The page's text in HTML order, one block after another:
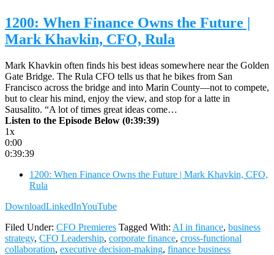
1200: When Finance Owns the Future |
Mark Khavkin, CFO, Rula
Mark Khavkin often finds his best ideas somewhere near the Golden
Gate Bridge. The Rula CFO tells us that he bikes from San
Francisco across the bridge and into Marin County—not to compete,
but to clear his mind, enjoy the view, and stop for a latte in
Sausalito. “A lot of times great ideas come…
Listen to the Episode Below (0:39:39)
1x
0:00
0:39:39
1200: When Finance Owns the Future | Mark Khavkin, CFO,
Rula
DownloadLinkedInYouTube
Filed Under: CFO Premieres Tagged With: AI in finance, business
strategy, CFO Leadership, corporate finance, cross-functional
collaboration, executive decision-making, finance business